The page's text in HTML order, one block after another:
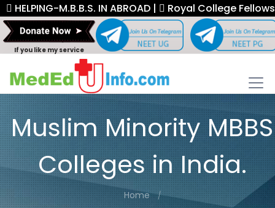
M.B.B.S. IN ABROAD | Royal College Fellowship.
If you like my service
Muslim Minority MBBS
Colleges in India.
Home